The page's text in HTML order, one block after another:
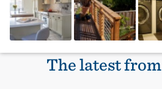
The latest from